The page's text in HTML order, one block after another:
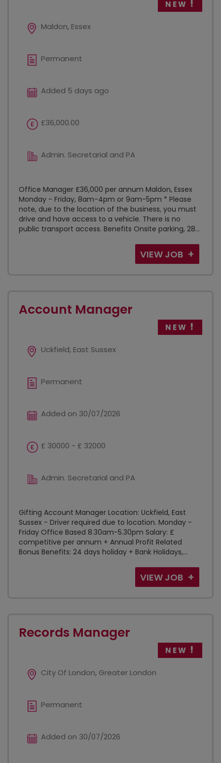
NEW
Maldon, Essex
Permanent
Added 5 days ago
£36,000.00
Admin. Secretarial and PA
Office Manager £36,000 per annum Maldon, Essex
Monday - Friday, 8am-4pm or 9am-5pm * Please
note, due to the location of the business, you must
drive and have access to a vehicle. There is no
public transport access. Benefits Onsite parking, 28...
VIEW JOB
Account Manager
NEW
Uckfield, East Sussex
Permanent
Added on 30/07/2026
£ 30000 - £ 32000
Admin. Secretarial and PA
Gifting Account Manager Location: Uckfield, East
Sussex - Driver required due to location. Monday -
Friday Office Based 8.30am-5.30pm Salary: £
competitive per annum + Annual Profit Related
Bonus Benefits: 24 days holiday + Bank Holidays,...
VIEW JOB
Records Manager
NEW
City Of London, Greater London
Permanent
Added on 30/07/2026